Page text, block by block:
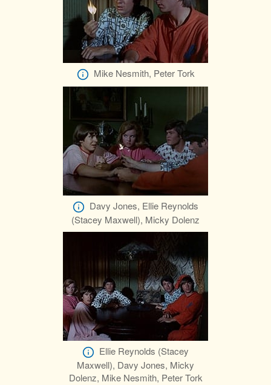
Mike Nesmith, Peter Tork
Davy Jones, Ellie Reynolds
(Stacey Maxwell), Micky Dolenz
Ellie Reynolds (Stacey
Maxwell), Davy Jones, Micky
Dolenz, Mike Nesmith, Peter Tork